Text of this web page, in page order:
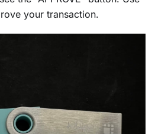
your transaction.